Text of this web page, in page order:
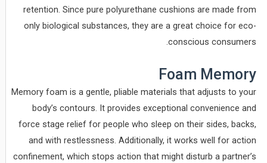
retention. Since pure polyurethane cushions are made from
only biological substances, they are a great choice for eco-
conscious consumers.
Foam Memory
Memory foam is a gentle, pliable materials that adjusts to your
body’s contours. It provides exceptional convenience and
force stage relief for people who sleep on their sides, backs,
and with restlessness. Additionally, it works well for action
confinement, which stops action that might disturb a partner’s